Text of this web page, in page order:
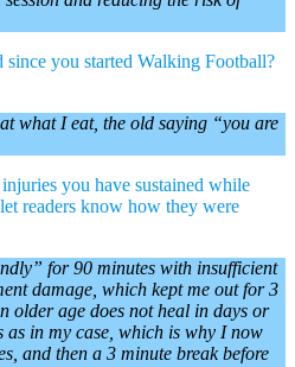
you started Walking Football?
what I eat, the old saying “you are
you have sustained while
readers know how they were
for 90 minutes with insufficient
damage, which kept me out for 3
older age does not heal in days or
as in my case, which is why I now
and then a 3 minute break before